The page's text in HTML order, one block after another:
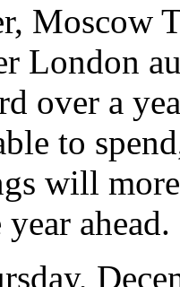
Moscow
London
over a
to
will
year